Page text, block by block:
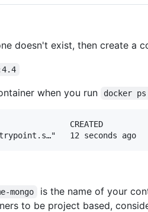
doesn't exist, then create a
when you run docker
mongo
is the name of your
to be project based,